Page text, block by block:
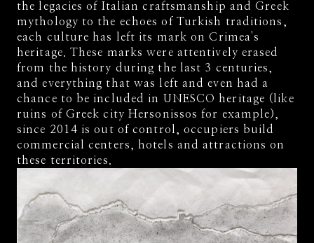
the legacies of Italian craftsmanship and Greek
mythology to the echoes of Turkish traditions,
each culture has left its mark on Crimea's
heritage. These marks were attentively erased
from the history during the last 3 centuries,
and everything that was left and even had a
chance to be included in UNESCO heritage (like
ruins of Greek city Hersonissos for example),
since 2014 is out of control, occupiers build
commercial centers, hotels and attractions on
these territories.